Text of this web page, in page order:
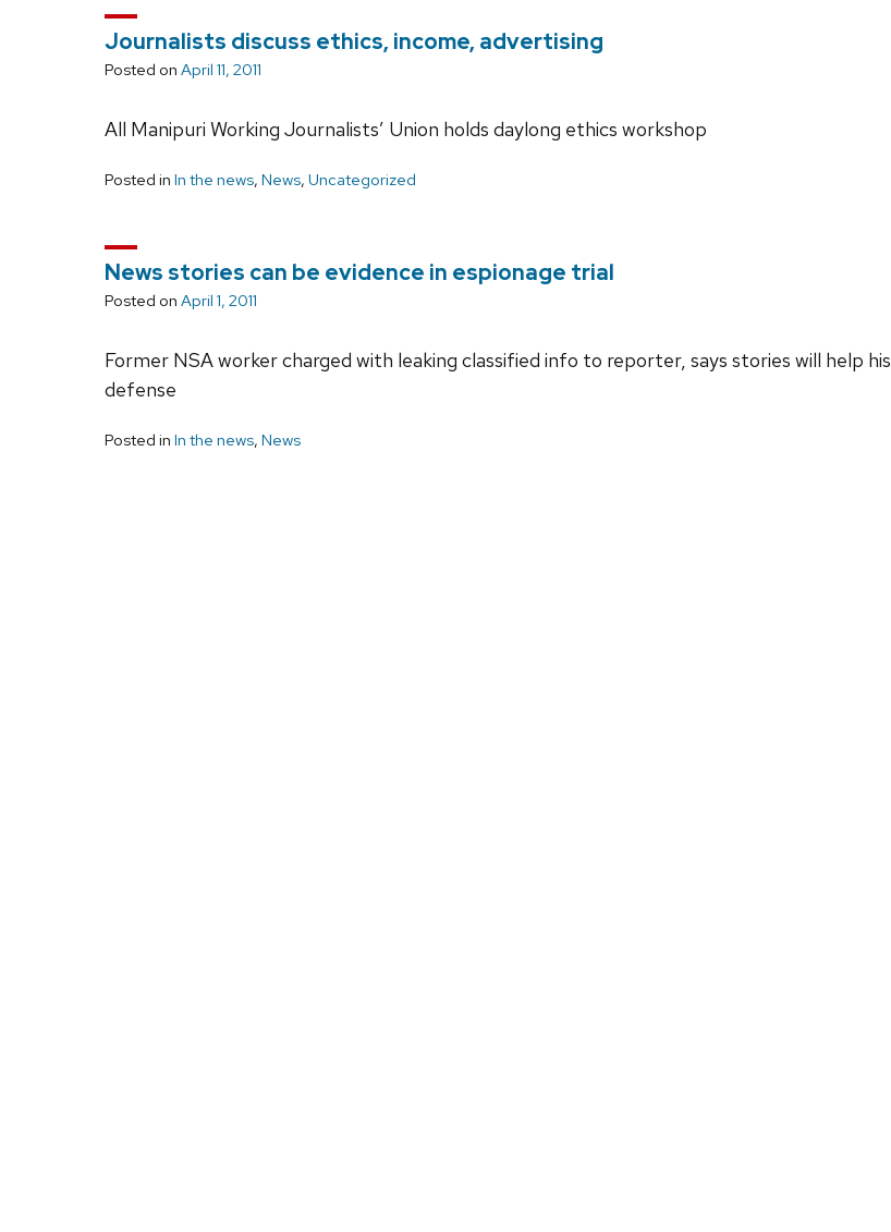
Journalists discuss ethics, income, advertising
Posted on April 11, 2011
All Manipuri Working Journalists’ Union holds daylong ethics workshop
Posted in In the news, News, Uncategorized
News stories can be evidence in espionage trial
Posted on April 1, 2011
Former NSA worker charged with leaking classified info to reporter, says stories will help his
defense
Posted in In the news, News